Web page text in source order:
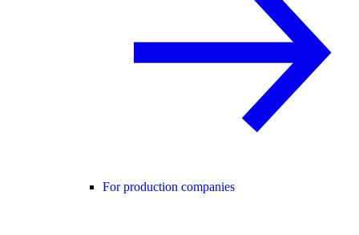
For production companies